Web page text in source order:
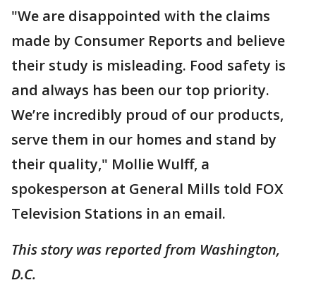
"We are disappointed with the claims
made by Consumer Reports and believe
their study is misleading. Food safety is
and always has been our top priority.
We’re incredibly proud of our products,
serve them in our homes and stand by
their quality," Mollie Wulff, a
spokesperson at General Mills told FOX
Television Stations in an email.
This story was reported from Washington,
D.C.